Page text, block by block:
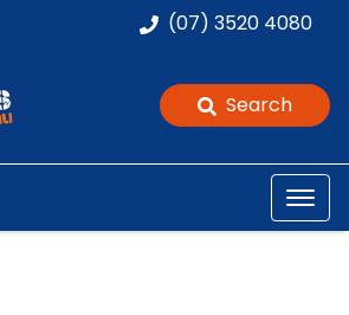
(07) 3520 4080
Search